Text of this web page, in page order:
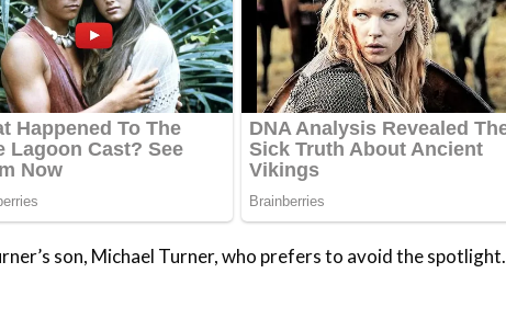
son, Michael Turner, who prefers to avoid the spotlight.